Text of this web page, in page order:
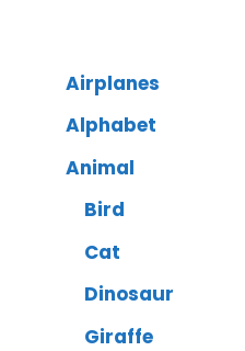
Airplanes
Alphabet
Animal
Bird
Cat
Dinosaur
Giraffe